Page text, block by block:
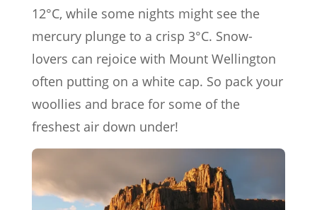
12°C, while some nights might see the
mercury plunge to a crisp 3°C. Snow-
lovers can rejoice with Mount Wellington
often putting on a white cap. So pack your
woollies and brace for some of the
freshest air down under!